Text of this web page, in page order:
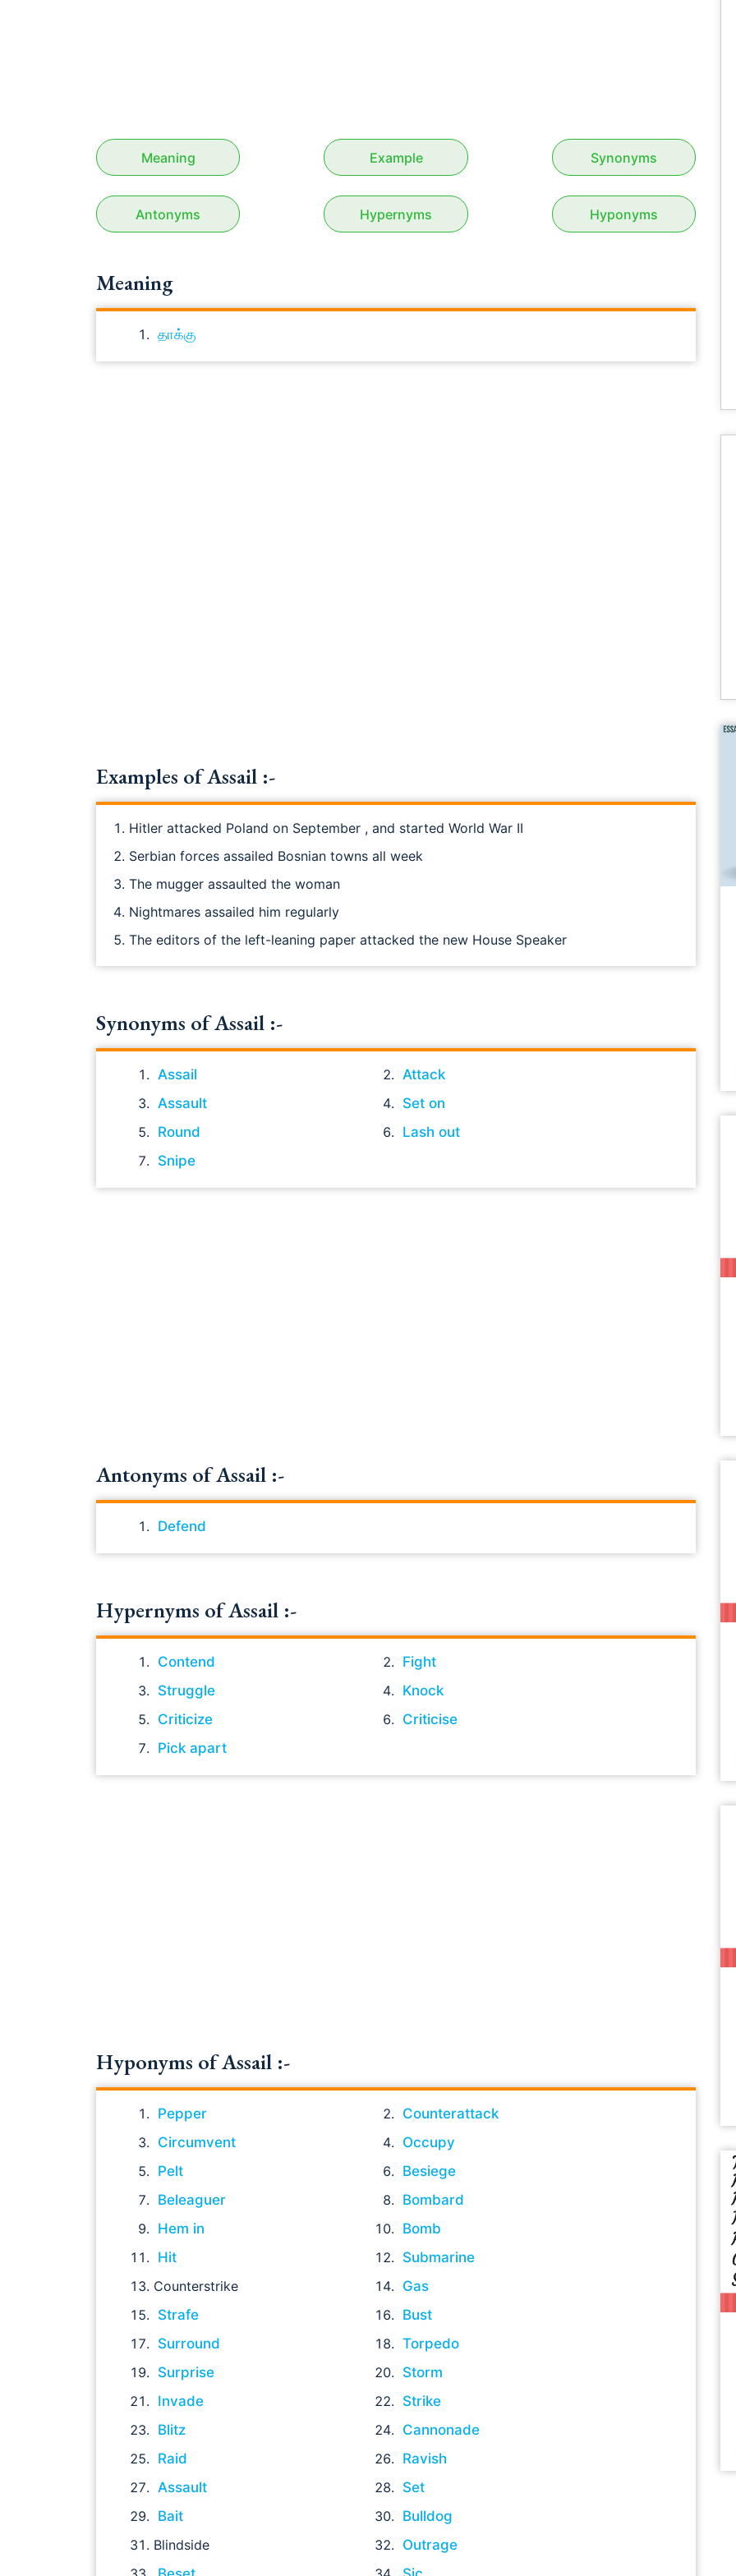
Meaning Example Synonyms
Antonyms Hypernyms Hyponyms
Meaning
தாக்கு
Examples of Assail :-
Hitler attacked Poland on September , and started World War II
Serbian forces assailed Bosnian towns all week
The mugger assaulted the woman
Nightmares assailed him regularly
The editors of the left-leaning paper attacked the new House Speaker
Synonyms of Assail :-
Assail
Attack
Assault
Set on
Round
Lash out
Snipe
Antonyms of Assail :-
Defend
Hypernyms of Assail :-
Contend
Fight
Struggle
Knock
Criticize
Criticise
Pick apart
Hyponyms of Assail :-
Pepper
Counterattack
Circumvent
Occupy
Pelt
Besiege
Beleaguer
Bombard
Hem in
Bomb
Hit
Submarine
Counterstrike
Gas
Strafe
Bust
Surround
Torpedo
Surprise
Storm
Invade
Strike
Blitz
Cannonade
Raid
Ravish
Assault
Set
Bait
Bulldog
Blindside
Outrage